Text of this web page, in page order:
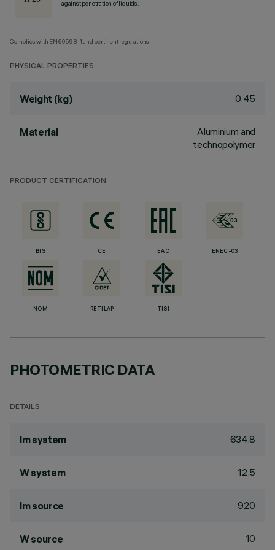
against penetration of liquids.
Complies with EN60598-1 and pertinent regulations
PHYSICAL PROPERTIES
Weight (kg) 0.45
Material
Aluminium and
technopolymer
PRODUCT CERTIFICATION
BIS CE EAC ENEC-03
NOM RETILAP TISI
PHOTOMETRIC DATA
DETAILS
lm system 634.8
W system 12.5
lm source 920
W source 10